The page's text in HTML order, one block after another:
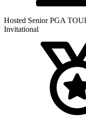
Hosted Senior PGA
Invitational